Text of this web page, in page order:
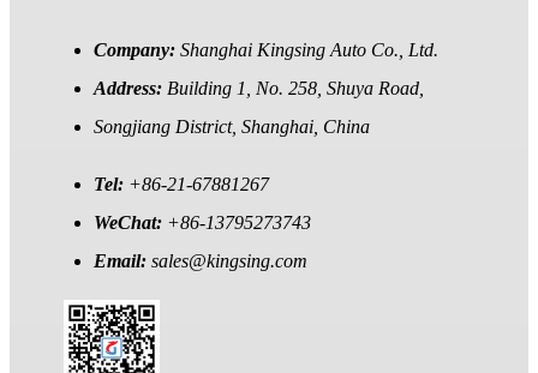
Company: Shanghai Kingsing Auto Co., Ltd.
Address: Building 1, No. 258, Shuya Road,
Songjiang District, Shanghai, China
Tel: +86-21-67881267
WeChat: +86-13795273743
Email: sales@kingsing.com